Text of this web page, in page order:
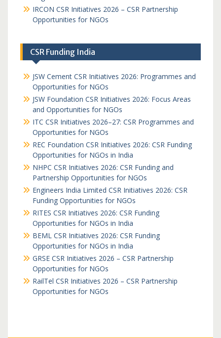
IRCON CSR Initiatives 2026 – CSR Partnership
Opportunities for NGOs
CSR Funding India
JSW Cement CSR Initiatives 2026: Programmes and
Opportunities for NGOs
JSW Foundation CSR Initiatives 2026: Focus Areas
and Opportunities for NGOs
ITC CSR Initiatives 2026–27: CSR Programmes and
Opportunities for NGOs
REC Foundation CSR Initiatives 2026: CSR Funding
Opportunities for NGOs in India
NHPC CSR Initiatives 2026: CSR Funding and
Partnership Opportunities for NGOs
Engineers India Limited CSR Initiatives 2026: CSR
Funding Opportunities for NGOs
RITES CSR Initiatives 2026: CSR Funding
Opportunities for NGOs in India
BEML CSR Initiatives 2026: CSR Funding
Opportunities for NGOs in India
GRSE CSR Initiatives 2026 – CSR Partnership
Opportunities for NGOs
RailTel CSR Initiatives 2026 – CSR Partnership
Opportunities for NGOs